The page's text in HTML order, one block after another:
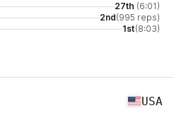
27th (6:01)
2nd(995 reps)
1st(8:03)
USA